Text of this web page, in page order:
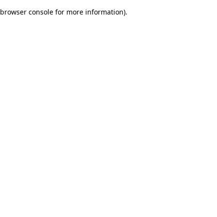
browser console for more information).